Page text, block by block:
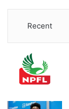
Recent